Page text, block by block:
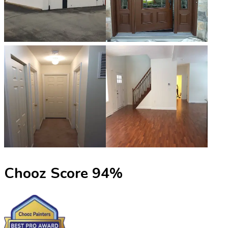
Chooz Score 94%